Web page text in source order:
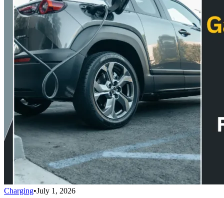
Charging•July 1, 2026